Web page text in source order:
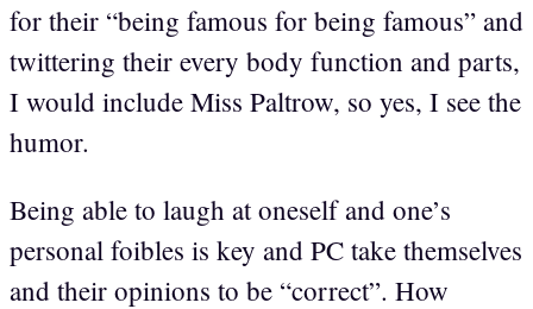
for their “being famous for being famous” and
twittering their every body function and parts,
I would include Miss Paltrow, so yes, I see the
humor.
Being able to laugh at oneself and one’s
personal foibles is key and PC take themselves
and their opinions to be “correct”. How